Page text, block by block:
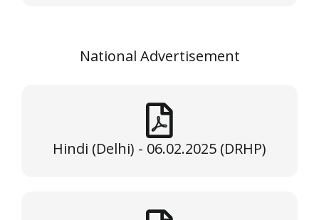
National Advertisement
Hindi (Delhi) - 06.02.2025 (DRHP)